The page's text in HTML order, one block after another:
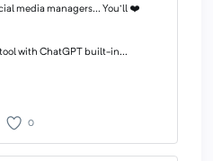
media managers... You'll ❤️
tool with ChatGPT built-in...
0